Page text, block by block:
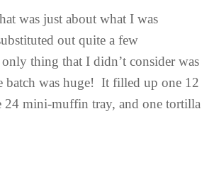
was just about what I was
out quite a few
thing that I didn’t consider was
batch was huge! It filled up one 12
24 mini-muffin tray, and one tortilla